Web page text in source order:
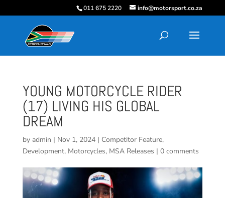
011 675 2220 info@motorsport.co.za
YOUNG MOTORCYCLE RIDER
(17) LIVING HIS GLOBAL
DREAM
by admin | Nov 1, 2024| Competitor Feature,
Development, Motorcycles, MSA Releases | 0 comments